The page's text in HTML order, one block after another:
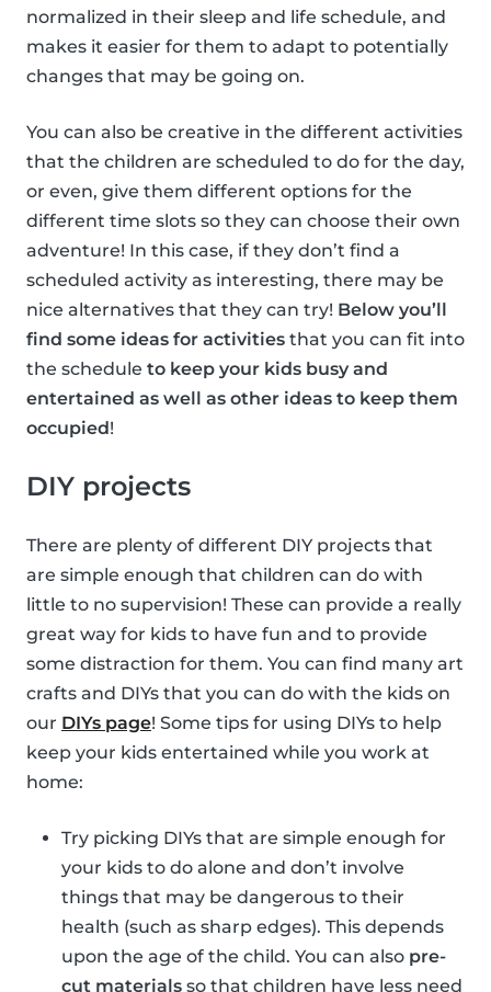
normalized in their sleep and life schedule, and
makes it easier for them to adapt to potentially
changes that may be going on.
You can also be creative in the different activities
that the children are scheduled to do for the day,
or even, give them different options for the
different time slots so they can choose their own
adventure! In this case, if they don’t find a
scheduled activity as interesting, there may be
nice alternatives that they can try! Below you’ll
find some ideas for activities that you can fit into
the schedule to keep your kids busy and
entertained as well as other ideas to keep them
occupied!
DIY projects
There are plenty of different DIY projects that
are simple enough that children can do with
little to no supervision! These can provide a really
great way for kids to have fun and to provide
some distraction for them. You can find many art
crafts and DIYs that you can do with the kids on
our DIYs page! Some tips for using DIYs to help
keep your kids entertained while you work at
home:
Try picking DIYs that are simple enough for
your kids to do alone and don’t involve
things that may be dangerous to their
health (such as sharp edges). This depends
upon the age of the child. You can also pre-
cut materials so that children have less need